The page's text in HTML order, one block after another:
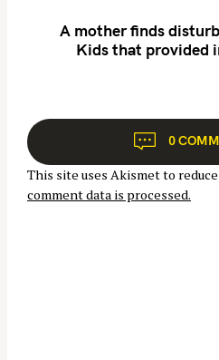
a
t
i
o
A mother finds
Kids that provided
0
This site uses Akismet to reduce
comment data is processed.
h
o
r
: